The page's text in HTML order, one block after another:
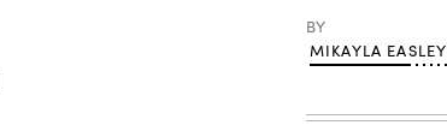
BY
MIKAYLA EASLEY